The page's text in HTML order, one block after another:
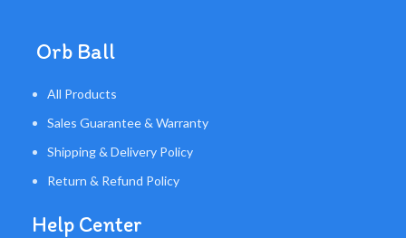
Orb Ball
All Products
Sales Guarantee & Warranty
Shipping & Delivery Policy
Return & Refund Policy
Help Center